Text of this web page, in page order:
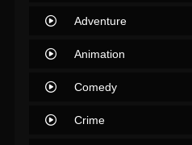
Adventure
Animation
Comedy
Crime